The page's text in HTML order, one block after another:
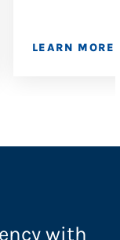
LEARN MORE
with